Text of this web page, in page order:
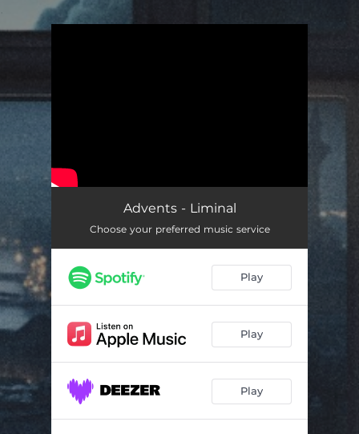
Advents - Liminal
Choose your preferred music service
Play
Play
Play